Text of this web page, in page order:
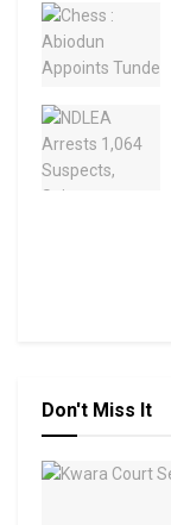
Don't Miss It